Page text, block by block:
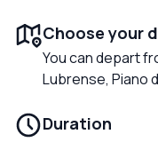
Choose your
You can depart
Lubrense, Piano
Duration